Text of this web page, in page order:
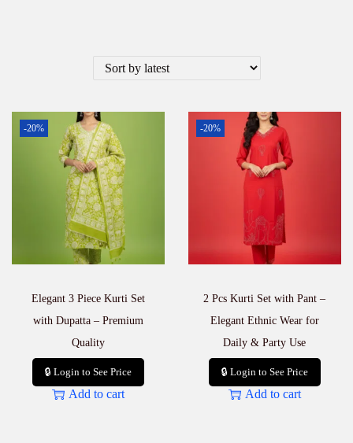
-20%
Elegant 3 Piece Kurti Set
with Dupatta – Premium
Quality
🔒 Login to See Price
Add to cart
-20%
2 Pcs Kurti Set with Pant –
Elegant Ethnic Wear for
Daily & Party Use
🔒 Login to See Price
Add to cart